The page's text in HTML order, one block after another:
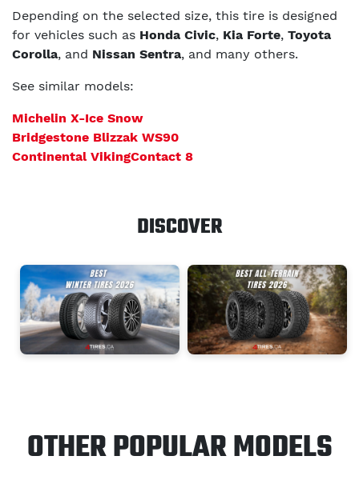
Depending on the selected size, this tire is designed
for vehicles such as Honda Civic, Kia Forte, Toyota
Corolla, and Nissan Sentra, and many others.
See similar models:
Michelin X-Ice Snow
Bridgestone Blizzak WS90
Continental VikingContact 8
DISCOVER
OTHER POPULAR MODELS